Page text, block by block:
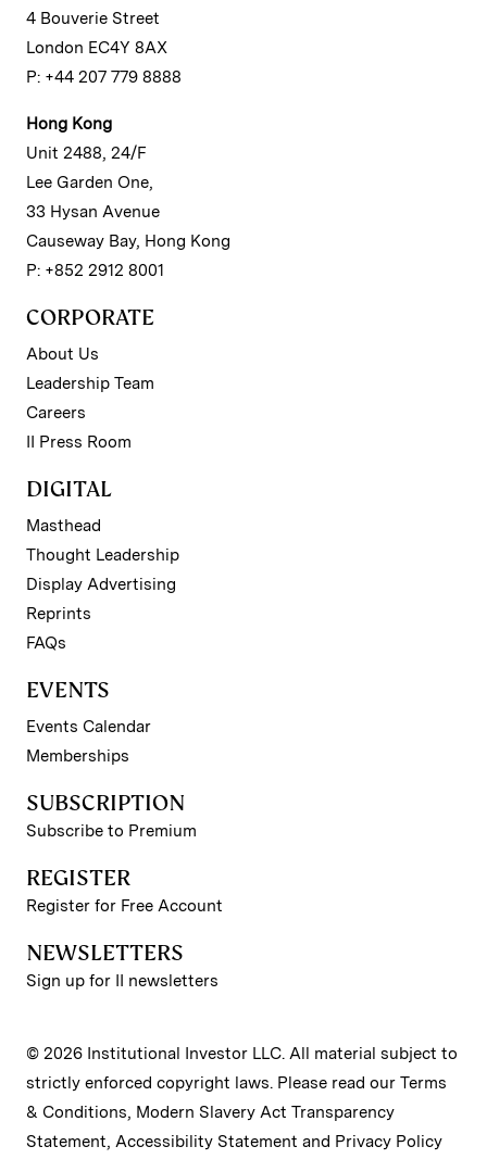
4 Bouverie Street
London EC4Y 8AX
P: +44 207 779 8888
Hong Kong
Unit 2488, 24/F
Lee Garden One,
33 Hysan Avenue
Causeway Bay, Hong Kong
P: +852 2912 8001
CORPORATE
About Us
Leadership Team
Careers
II Press Room
DIGITAL
Masthead
Thought Leadership
Display Advertising
Reprints
FAQs
EVENTS
Events Calendar
Memberships
SUBSCRIPTION
Subscribe to Premium
REGISTER
Register for Free Account
NEWSLETTERS
Sign up for II newsletters
© 2026 Institutional Investor LLC. All material subject to
strictly enforced copyright laws. Please read our Terms
& Conditions, Modern Slavery Act Transparency
Statement, Accessibility Statement and Privacy Policy